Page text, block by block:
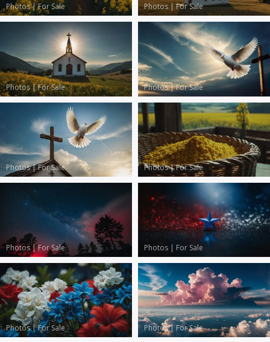
Photos|For Sale Photos|For Sale
Photos|For Sale Photos|For Sale
Photos|For Sale Photos|For Sale
Photos|For Sale Photos | For Sale
Photos|For Sale Photos|For Sale